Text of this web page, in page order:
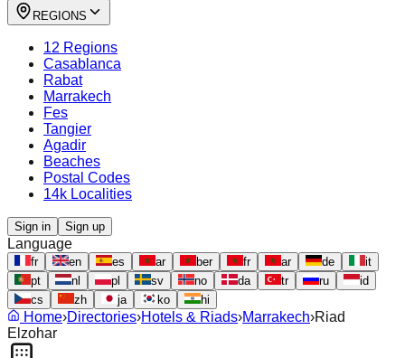
REGIONS
12 Regions
Casablanca
Rabat
Marrakech
Fes
Tangier
Agadir
Beaches
Postal Codes
14k Localities
Sign in Sign up
Language
fr en es ar ber fr ar de
it
pt
nl pl sv no da tr ru
id
cs
zh ja ko hi
Home›Directories›Hotels & Riads›Marrakech›Riad
Elzohar